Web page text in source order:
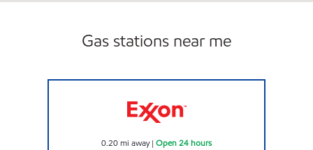
Gas stations near me
0.20mi away| Open 24 hours